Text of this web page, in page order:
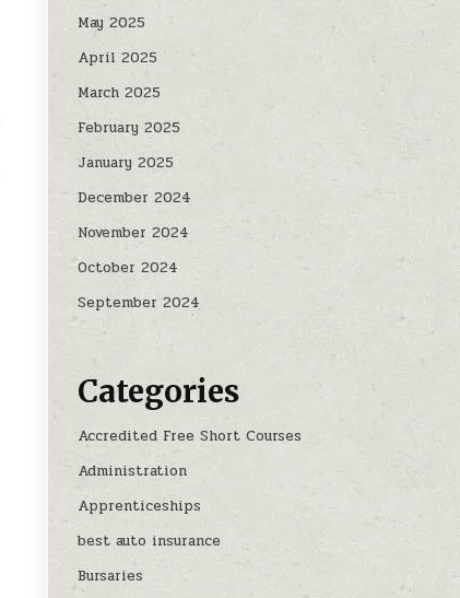
May 2025
April 2025
March 2025
February 2025
January 2025
December 2024
November 2024
October 2024
September 2024
Categories
Accredited Free Short Courses
Administration
Apprenticeships
best auto insurance
Bursaries